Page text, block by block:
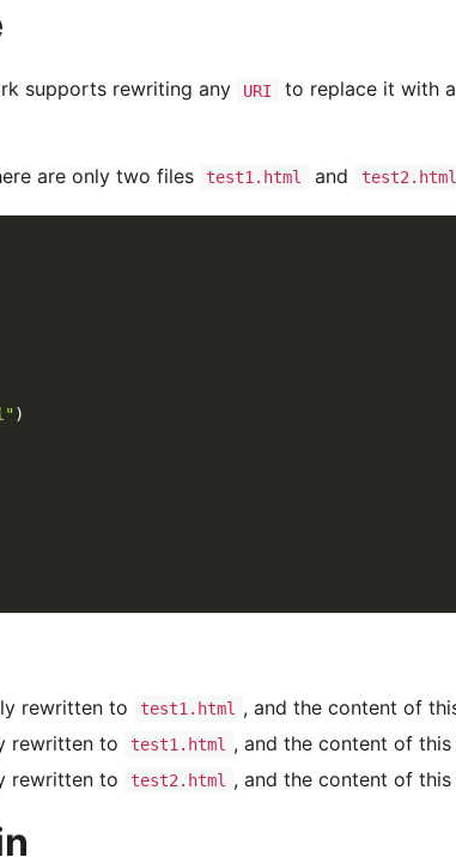
supports rewriting any URI to replace it with
are only two files test1.html and test2.html
)
rewritten to test1.html
, and the content of
rewritten to test1.html
, and the content of
rewritten to test2.html , and the content of